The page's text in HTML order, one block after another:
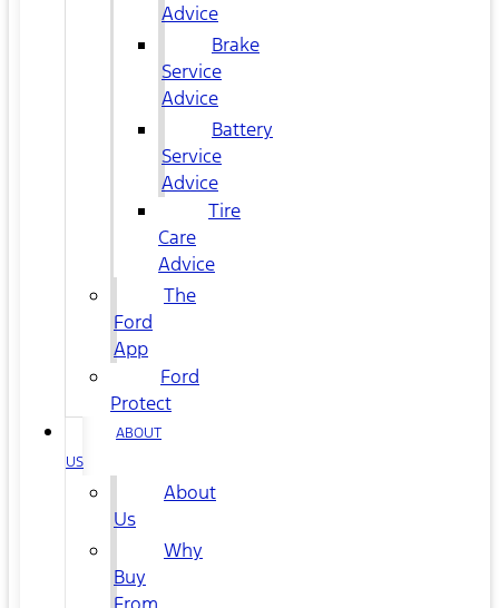
Advice
Brake
Service
Advice
Battery
Service
Advice
Tire
Care
Advice
The
Ford
App
Ford
Protect
ABOUT
US
About
Us
Why
Buy